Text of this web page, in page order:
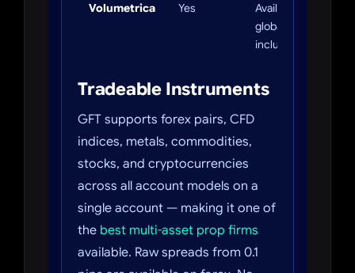
Volumetrica Yes
Available
globally
including US
Tradeable Instruments
GFT supports forex pairs, CFD
indices, metals, commodities,
stocks, and cryptocurrencies
across all account models on a
single account — making it one of
the best multi-asset prop firms
available. Raw spreads from 0.1